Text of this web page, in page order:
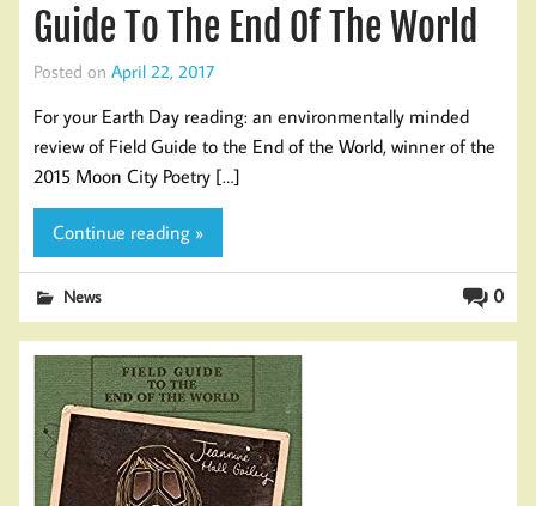
Guide To The End Of The World
Posted on April 22, 2017
For your Earth Day reading: an environmentally minded
review of Field Guide to the End of the World, winner of the
2015 Moon City Poetry […]
Continue reading »
0
News